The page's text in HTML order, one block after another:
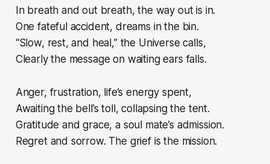
In breath and out breath, the way out is in.
One fateful accident, dreams in the bin.
“Slow, rest, and heal,” the Universe calls,
Clearly the message on waiting ears falls.
Anger, frustration, life’s energy spent,
Awaiting the bell’s toll, collapsing the tent.
Gratitude and grace, a soul mate’s admission.
Regret and sorrow. The grief is the mission.